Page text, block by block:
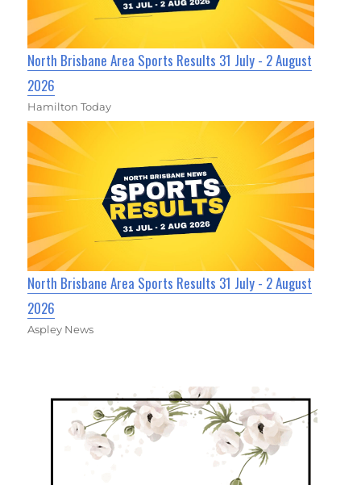
North Brisbane Area Sports Results 31 July - 2 August
2026
Hamilton Today
North Brisbane Area Sports Results 31 July - 2 August
2026
Aspley News